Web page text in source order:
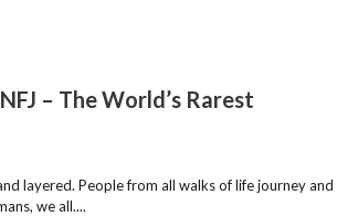
– The World’s Rarest
layered. People from all walks of life journey and
we all....